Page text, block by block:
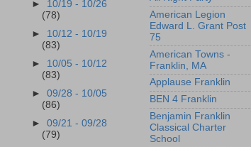
► 10/19 - 10/26
(78)
► 10/12 - 10/19
(83)
► 10/05 - 10/12
(83)
►09/28 - 10/05
(86)
►09/21 - 09/28
(79)
American Legion
Edward L. Grant Post
75
American Towns -
Franklin, MA
Applause Franklin
BEN 4 Franklin
Benjamin Franklin
Classical Charter
School